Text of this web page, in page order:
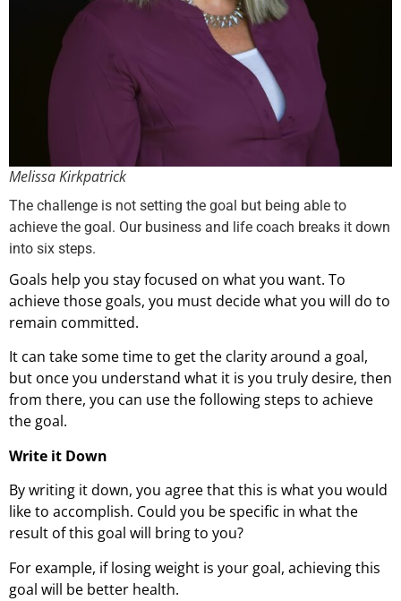
Melissa Kirkpatrick
The challenge is not setting the goal but being able to
achieve the goal. Our business and life coach breaks it down
into six steps.
Goals help you stay focused on what you want. To
achieve those goals, you must decide what you will do to
remain committed.
It can take some time to get the clarity around a goal,
but once you understand what it is you truly desire, then
from there, you can use the following steps to achieve
the goal.
Write it Down
By writing it down, you agree that this is what you would
like to accomplish. Could you be specific in what the
result of this goal will bring to you?
For example, if losing weight is your goal, achieving this
goal will be better health.